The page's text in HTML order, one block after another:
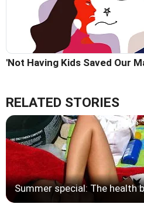
'Not Having Kids Saved Our
RELATED STORIES
Summer special: The health